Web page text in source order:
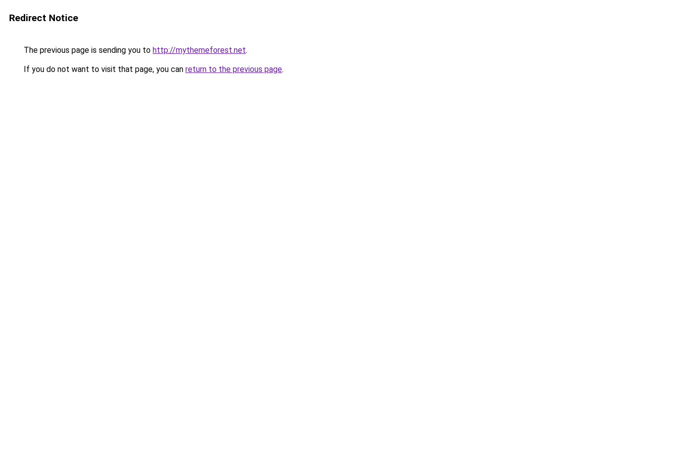
Redirect Notice
The previous page is sending you to http://mythemeforest.net.
If you do not want to visit that page, you can return to the previous page.